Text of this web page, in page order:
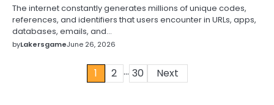
The internet constantly generates millions of unique codes,
references, and identifiers that users encounter in URLs, apps,
databases, emails, and…
byLakersgameJune 26, 2026
1 2 … 30 Next